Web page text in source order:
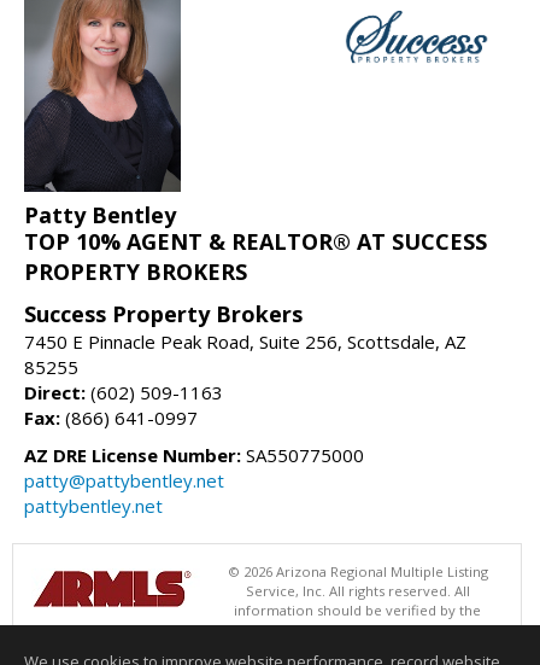
Patty Bentley
TOP 10% AGENT & REALTOR® AT SUCCESS
PROPERTY BROKERS
Success Property Brokers
7450 E Pinnacle Peak Road, Suite 256, Scottsdale, AZ
85255
Direct: (602) 509-1163
Fax: (866) 641-0997
AZ DRE License Number: SA550775000
patty@pattybentley.net
pattybentley.net
© 2026 Arizona Regional Multiple Listing
Service, Inc. All rights reserved. All
information should be verified by the
recipient and none is guaranteed as accurate by ARMLS. The ARMLS